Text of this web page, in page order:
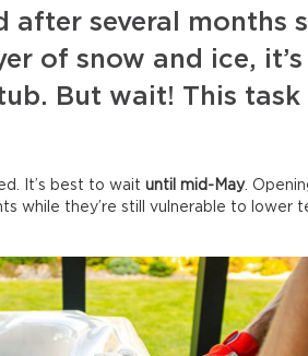
after several months
of snow and ice,
But wait! This task
It’s best to wait until mid-May.
while they’re still vulnerable to lower